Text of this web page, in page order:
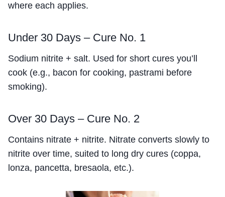
where each applies.
Under 30 Days – Cure No. 1
Sodium nitrite + salt. Used for short cures you’ll
cook (e.g., bacon for cooking, pastrami before
smoking).
Over 30 Days – Cure No. 2
Contains nitrate + nitrite. Nitrate converts slowly to
nitrite over time, suited to long dry cures (coppa,
lonza, pancetta, bresaola, etc.).